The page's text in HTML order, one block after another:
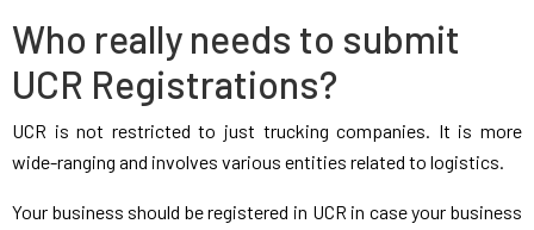
Who really needs to submit
UCR Registrations?
UCR is not restricted to just trucking companies. It is more
wide-ranging and involves various entities related to logistics.
Your business should be registered in UCR in case your business